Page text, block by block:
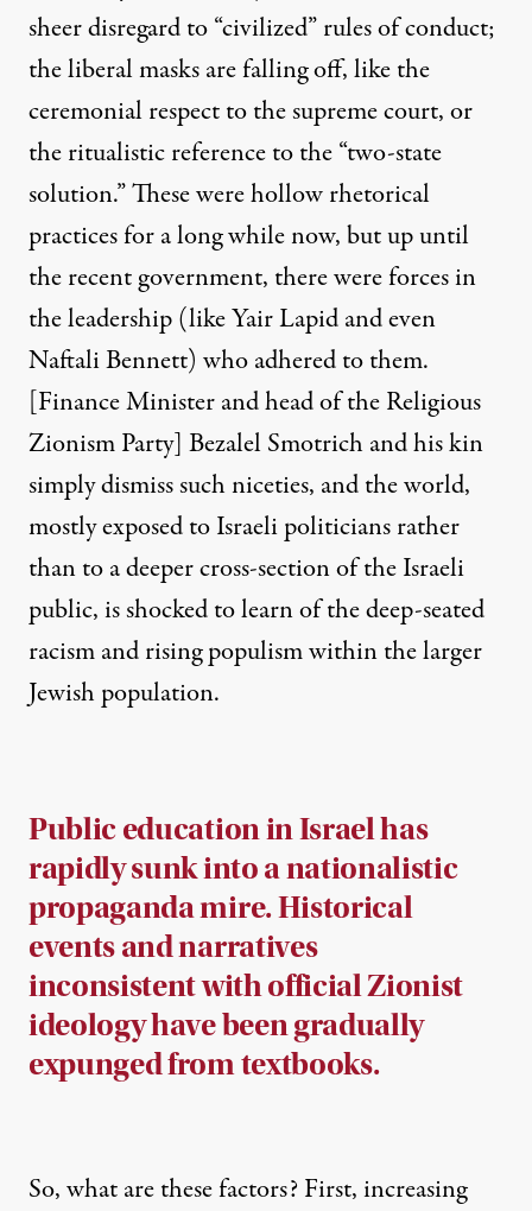
sheer disregard to “civilized” rules of conduct;
the liberal masks are falling off, like the
ceremonial respect to the supreme court, or
the ritualistic reference to the “two-state
solution.” These were hollow rhetorical
practices for a long while now, but up until
the recent government, there were forces in
the leadership (likeYair Lapidand even
Naftali Bennett) who adhered to them.
[Finance Minister and head of the Religious
Zionism Party] Bezalel Smotrichand his kin
simply dismiss such niceties, and the world,
mostly exposed to Israeli politicians rather
than to a deeper cross-section of the Israeli
public, is shocked to learn of the deep-seated
racism and rising populism within the larger
Jewish population.
Public education in Israel has
rapidly sunk into a nationalistic
propaganda mire. Historical
events and narratives
inconsistent with official Zionist
ideology have been gradually
expunged from textbooks.
So, what are these factors? First, increasing